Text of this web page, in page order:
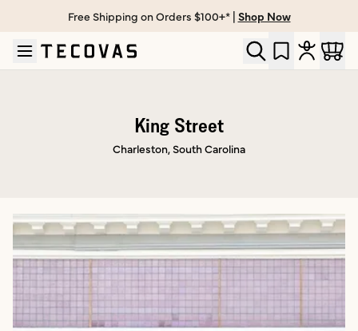
Skip to main content
Open help chat
Free Shipping on Orders $100+* | Shop Now
King Street
Charleston, South Carolina